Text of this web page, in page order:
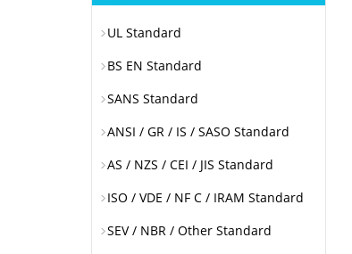
UL Standard
BS EN Standard
SANS Standard
ANSI / GR / IS / SASO Standard
AS / NZS / CEI / JIS Standard
ISO / VDE / NF C / IRAM Standard
SEV / NBR / Other Standard